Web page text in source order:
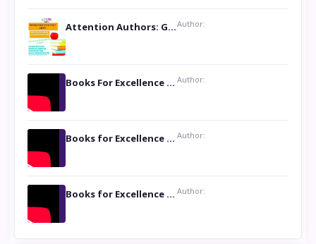
Attention Authors: Get your Book Marketing Services at WomenlinesAuthor:
Books For Excellence Show: Soul Touching Book of Poems ‘Four Dances of the Moon’ by Shikha Rinchin Tiku Author:
Books for Excellence Show: Life and Times of Unborn Kamla by K. K. Varma Author:
Books for Excellence Show- Najmunnisa Abdul Kader, founder of Queen N Books Author: